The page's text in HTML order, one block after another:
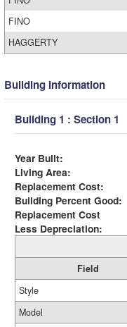
FINO
HAGGERTY
Building Information
Building 1 : Section 1
Year Built:
Living Area:
Replacement Cost:
Building Percent Good:
Replacement Cost
Less Depreciation:
Field
Style
Model